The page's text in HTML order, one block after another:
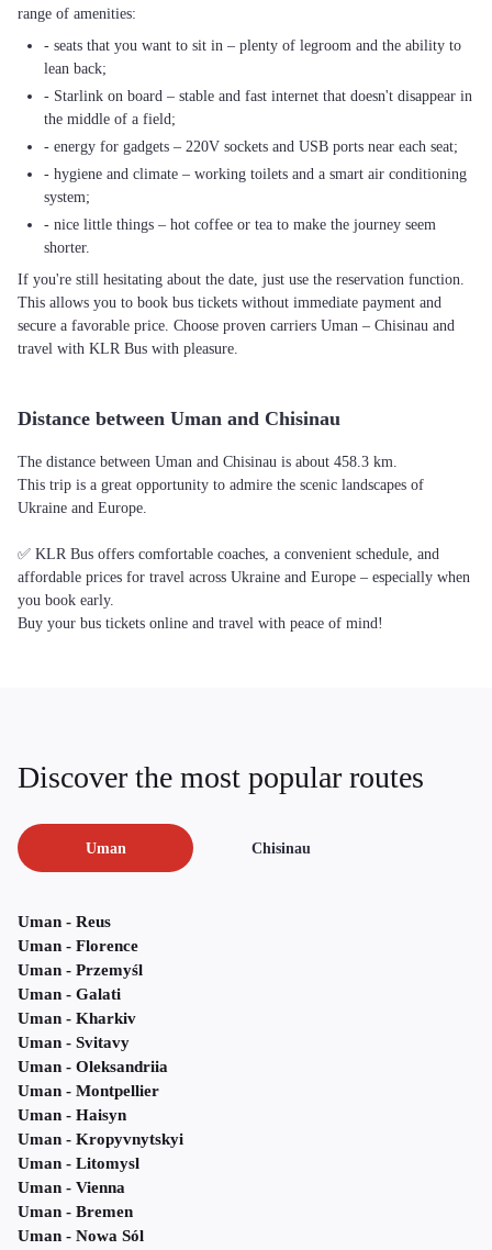
range of amenities:
- seats that you want to sit in – plenty of legroom and the ability to
lean back;
- Starlink on board – stable and fast internet that doesn't disappear in
the middle of a field;
- energy for gadgets – 220V sockets and USB ports near each seat;
- hygiene and climate – working toilets and a smart air conditioning
system;
- nice little things – hot coffee or tea to make the journey seem
shorter.
If you're still hesitating about the date, just use the reservation function.
This allows you to book bus tickets without immediate payment and
secure a favorable price. Choose proven carriers Uman – Chisinau and
travel with KLR Bus with pleasure.
Distance between Uman and Chisinau
The distance between Uman and Chisinau is about 458.3 km.
This trip is a great opportunity to admire the scenic landscapes of
Ukraine and Europe.
✅ KLR Bus offers comfortable coaches, a convenient schedule, and
affordable prices for travel across Ukraine and Europe – especially when
you book early.
Buy your bus tickets online and travel with peace of mind!
Discover the most popular routes
Uman Chisinau
Uman - Reus
Uman - Florence
Uman - Przemyśl
Uman - Galati
Uman - Kharkiv
Uman - Svitavy
Uman - Oleksandriia
Uman - Montpellier
Uman - Haisyn
Uman - Kropyvnytskyi
Uman - Litomysl
Uman - Vienna
Uman - Bremen
Uman - Nowa Sól